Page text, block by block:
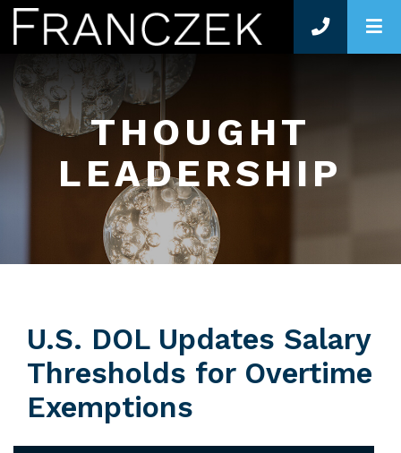
THOUGHT
LEADERSHIP
U.S. DOL Updates Salary
Thresholds for Overtime
Exemptions